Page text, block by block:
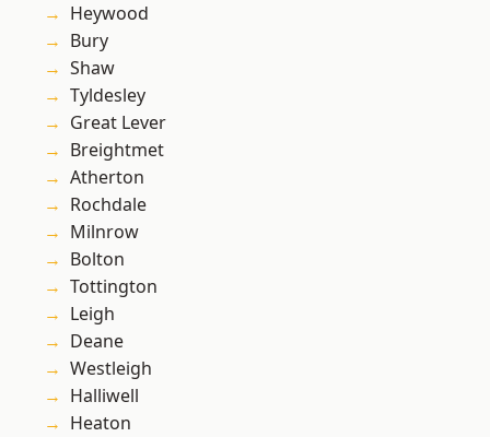
Heywood
Bury
Shaw
Tyldesley
Great Lever
Breightmet
Atherton
Rochdale
Milnrow
Bolton
Tottington
Leigh
Deane
Westleigh
Halliwell
Heaton